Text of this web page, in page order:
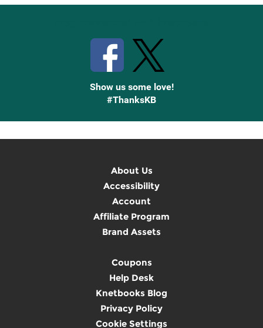
Show us some love!
#ThanksKB
About Us
Accessibility
Account
Affiliate Program
Brand Assets
Coupons
Help Desk
Knetbooks Blog
Privacy Policy
Cookie Settings